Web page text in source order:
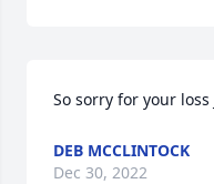
So sorry for your loss
DEB MCCLINTOCK
Dec 30, 2022